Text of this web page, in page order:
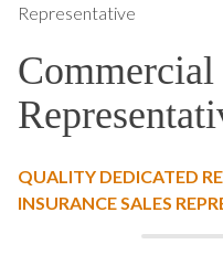
Representative
Commercial
QUALITY DEDICATED
INSURANCE SALES